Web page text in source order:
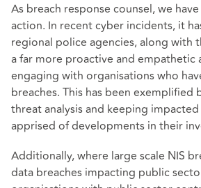
As breach response counsel, we
action. In recent cyber incidents, it
regional police agencies, along with
a far more proactive and empathetic
engaging with organisations who
breaches. This has been
threat analysis and keeping
apprised of developments in their
Additionally, where large scale NIS
data breaches impacting public